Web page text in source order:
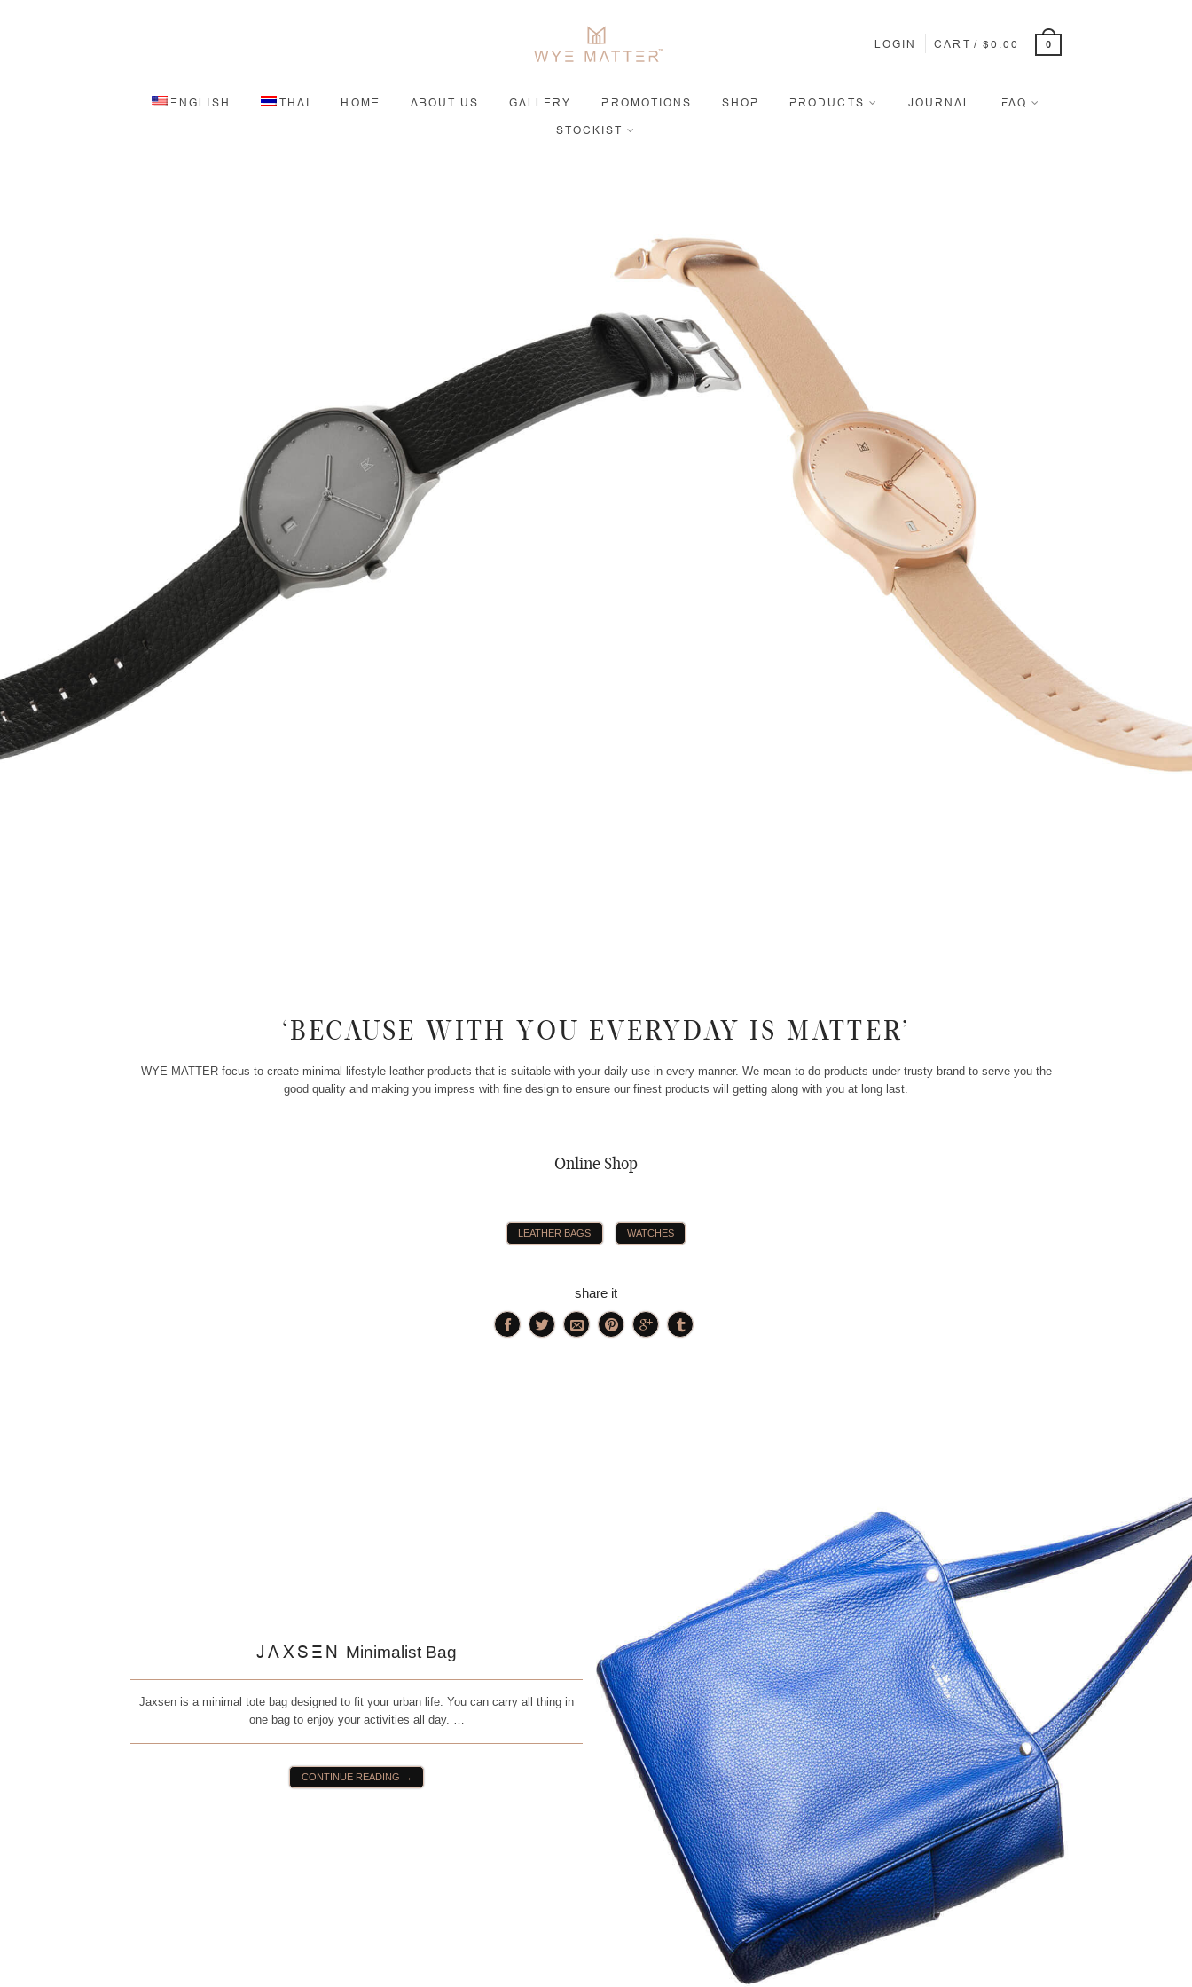
LOGIN CART / $ 0.00 0
ENGLISH THAI HOME ABOUT US GALLERY PROMOTIONS SHOP PRODUCTS JOURNAL FAQ
STOCKIST
‘BECAUSE WITH YOU EVERYDAY IS MATTER’
WYE MATTER focus to create minimal lifestyle leather products that is suitable with your daily use in every manner. We mean to do products under trusty brand to serve you the
good quality and making you impress with fine design to ensure our finest products will getting along with you at long last.
Online Shop
LEATHER BAGS WATCHES
share it
JAXSEN Minimalist Bag
Jaxsen is a minimal tote bag designed to fit your urban life. You can carry all thing in
one bag to enjoy your activities all day. …
CONTINUE READING →